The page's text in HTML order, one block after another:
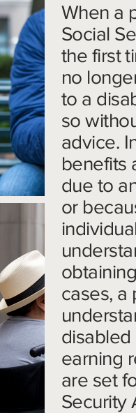
When a
Social
the first
no
to a
so
advice.
benefits
due to
or
cases, a
disabled
earning
are set
Security